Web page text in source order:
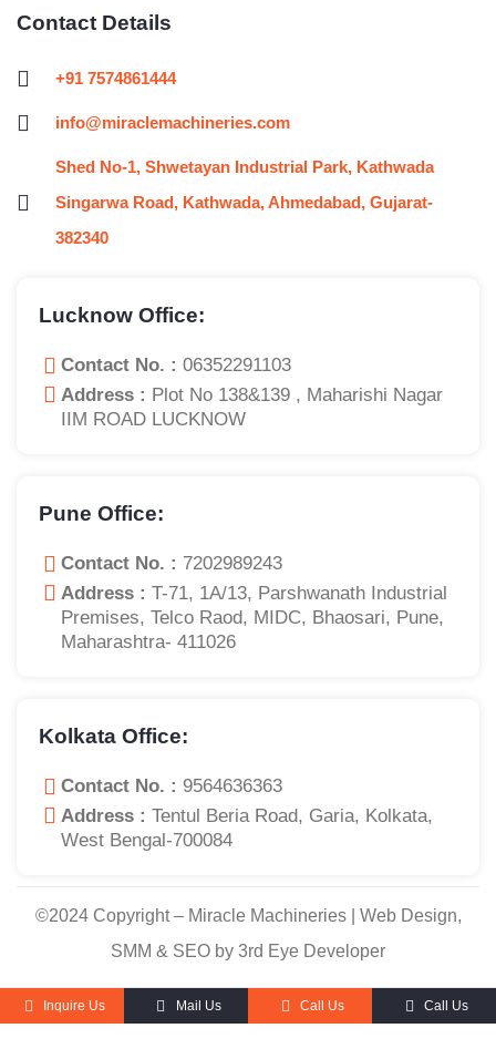
Contact Details
+91 7574861444
info@miraclemachineries.com
Shed No-1, Shwetayan Industrial Park, Kathwada
Singarwa Road, Kathwada, Ahmedabad, Gujarat-
382340
Lucknow Office:
Contact No. : 06352291103
Address : Plot No 138&139 , Maharishi Nagar
IIM ROAD LUCKNOW
Pune Office:
Contact No. : 7202989243
Address : T-71, 1A/13, Parshwanath Industrial
Premises, Telco Raod, MIDC, Bhaosari, Pune,
Maharashtra- 411026
Kolkata Office:
Contact No. : 9564636363
Address : Tentul Beria Road, Garia, Kolkata,
West Bengal-700084
©2024 Copyright – Miracle Machineries | Web Design,
SMM & SEO by 3rd Eye Developer
Inquire Us Mail Us Call Us Call Us